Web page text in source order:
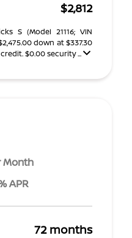
$2,812
S (Model 21116; VIN
down at $337.30
$0.00 security ...
Month
APR
72 months